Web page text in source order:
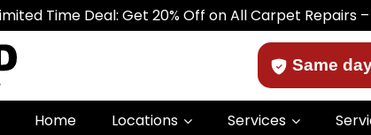
Deal: Get 20% Off on All Carpet Repairs – Book
Same
Home Locations Services